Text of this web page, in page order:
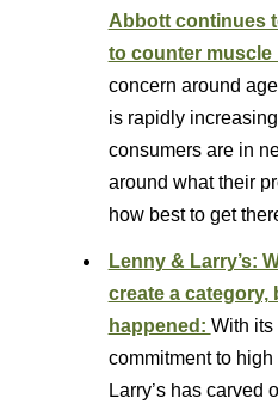
Abbott continues
to counter muscle
concern around
is rapidly
consumers are in
around what their
how best to get
Lenny & Larry’s:
create a category,
happened: With its
commitment to
Larry’s has carved